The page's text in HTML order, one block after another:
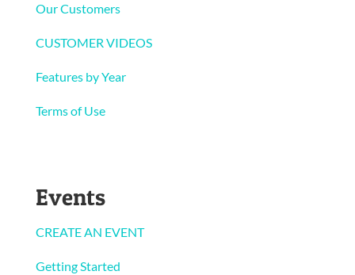
Our Customers
CUSTOMER VIDEOS
Features by Year
Terms of Use
Events
CREATE AN EVENT
Getting Started